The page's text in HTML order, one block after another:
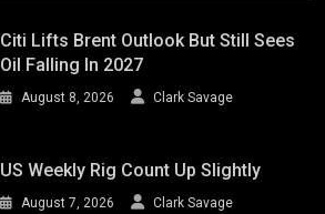
Citi Lifts Brent Outlook But Still Sees
Oil Falling In 2027
August 8, 2026 Clark Savage
US Weekly Rig Count Up Slightly
August 7, 2026 Clark Savage